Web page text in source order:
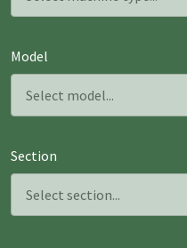
Model
Section